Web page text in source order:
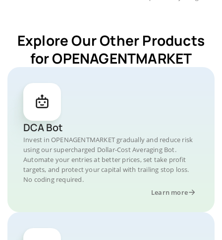
Explore Our Other Products
for OPENAGENTMARKET
DCA Bot
Invest in OPENAGENTMARKET gradually and reduce risk
using our supercharged Dollar-Cost Averaging Bot.
Automate your entries at better prices, set take profit
targets, and protect your capital with trailing stop loss.
No coding required.
Learn more